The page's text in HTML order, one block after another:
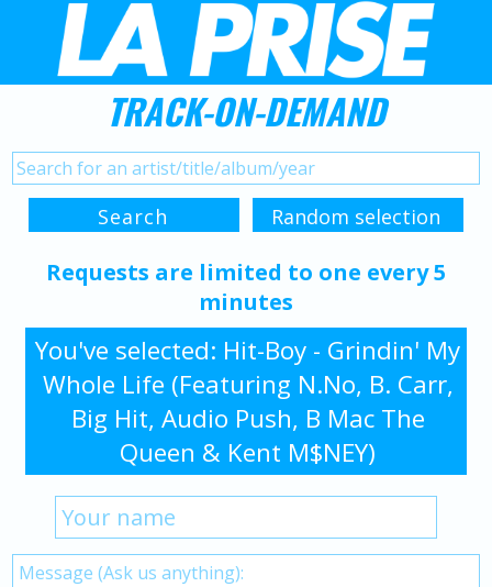
TRACK-ON-DEMAND
Requests are limited to one every 5
minutes
You've selected: Hit-Boy - Grindin' My
Whole Life (Featuring N.No, B. Carr,
Big Hit, Audio Push, B Mac The
Queen & Kent M$NEY)